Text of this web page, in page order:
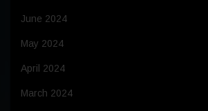
June 2024
May 2024
April 2024
March 2024